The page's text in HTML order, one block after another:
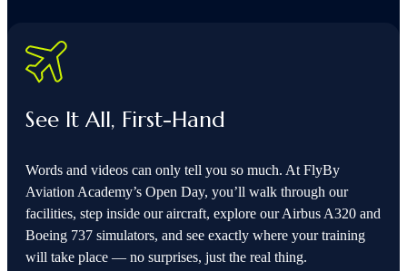
See It All, First-Hand
Words and videos can only tell you so much. At FlyBy
Aviation Academy’s Open Day, you’ll walk through our
facilities, step inside our aircraft, explore our Airbus A320 and
Boeing 737 simulators, and see exactly where your training
will take place — no surprises, just the real thing.